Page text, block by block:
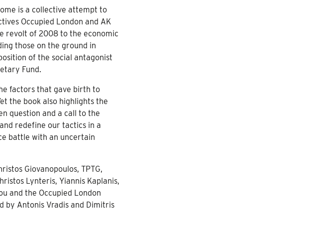
is a collective attempt to
Occupied London and AK
revolt of 2008 to the economic
those on the ground in
of the social antagonist
Fund.
factors that gave birth to
the book also highlights the
question and a call to the
redefine our tactics in a
battle with an uncertain
Giovanopoulos, TPTG,
Lynteris, Yiannis Kaplanis,
and the Occupied London
by Antonis Vradis and Dimitris